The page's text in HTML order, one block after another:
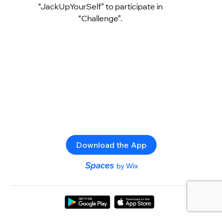
“JackUpYourSelf” to participate in
“Challenge”.
Download the App